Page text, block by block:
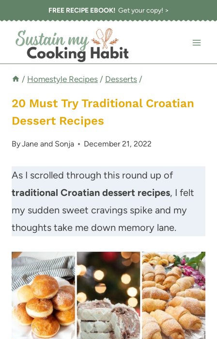
content
FREE RECIPE EBOOK!Get your copy! >
/ Homestyle Recipes / Desserts /
20 Must Try Traditional Croatian
Dessert Recipes
ByJane and Sonja December 21, 2022
As I scrolled through this round up of
traditional Croatian dessert recipes, I felt
my sudden sweet cravings spike and my
thoughts take me down memory lane.